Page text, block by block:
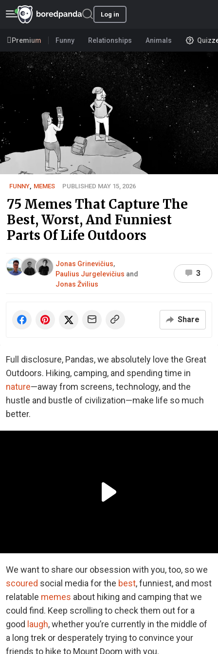
Log in
Premium Funny Relationships Animals
FUNNY, MEMES PUBLISHED MAY 15, 2026
75 Memes That Capture The
Best, Worst, And Funniest
Parts Of Life Outdoors
Jonas Grinevičius,
Paulius Jurgelevičius and
Jonas Žvilius
3
Share
Full disclosure, Pandas, we absolutely love the Great
Outdoors. Hiking, camping, and spending time in
nature—away from screens, technology, and the
hustle and bustle of civilization—make life so much
better.
We want to share our obsession with you, too, so we
scoured social media for the best, funniest, and most
relatable memes about hiking and camping that we
could find. Keep scrolling to check them out for a
good laugh, whether you’re currently in the middle of
a long trek or desperately trying to convince your
friends to hike to Mount Doom with you.